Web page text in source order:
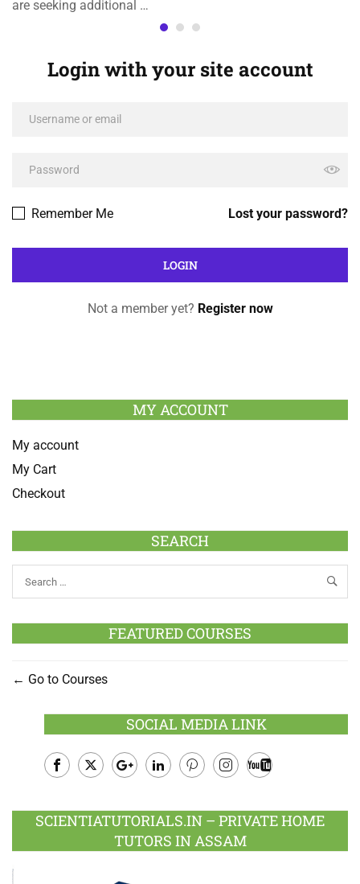
are seeking additional …
Login with your site account
Lost your password?
Remember Me
Not a member yet? Register now
MY ACCOUNT
My account
My Cart
Checkout
SEARCH
FEATURED COURSES
Go to Courses
SOCIAL MEDIA LINK
Plus
SCIENTIATUTORIALS.IN – PRIVATE HOME
TUTORS IN ASSAM